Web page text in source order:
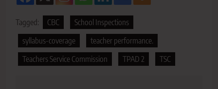
Tagged: CBC
School Inspections
syllabus-coverage
teacher performance.
Teachers Service Commission
TPAD 2 TSC